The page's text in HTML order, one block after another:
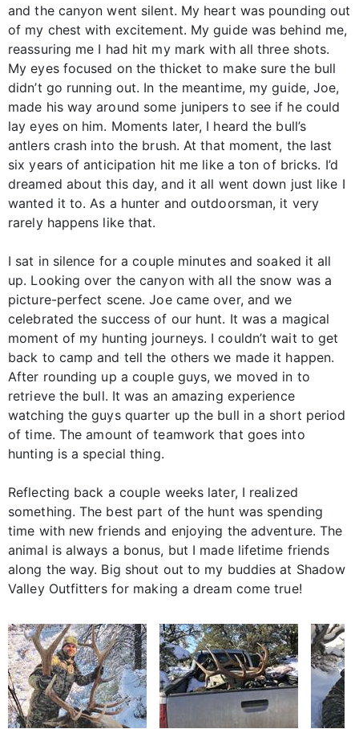
and the canyon went silent. My heart was pounding out
of my chest with excitement. My guide was behind me,
reassuring me I had hit my mark with all three shots.
My eyes focused on the thicket to make sure the bull
didn’t go running out. In the meantime, my guide, Joe,
made his way around some junipers to see if he could
lay eyes on him. Moments later, I heard the bull’s
antlers crash into the brush. At that moment, the last
six years of anticipation hit me like a ton of bricks. I’d
dreamed about this day, and it all went down just like I
wanted it to. As a hunter and outdoorsman, it very
rarely happens like that.
I sat in silence for a couple minutes and soaked it all
up. Looking over the canyon with all the snow was a
picture-perfect scene. Joe came over, and we
celebrated the success of our hunt. It was a magical
moment of my hunting journeys. I couldn’t wait to get
back to camp and tell the others we made it happen.
After rounding up a couple guys, we moved in to
retrieve the bull. It was an amazing experience
watching the guys quarter up the bull in a short period
of time. The amount of teamwork that goes into
hunting is a special thing.
Reflecting back a couple weeks later, I realized
something. The best part of the hunt was spending
time with new friends and enjoying the adventure. The
animal is always a bonus, but I made lifetime friends
along the way. Big shout out to my buddies at Shadow
Valley Outfitters for making a dream come true!